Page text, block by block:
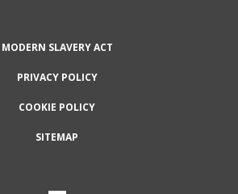
MODERN SLAVERY ACT
PRIVACY POLICY
COOKIE POLICY
SITEMAP